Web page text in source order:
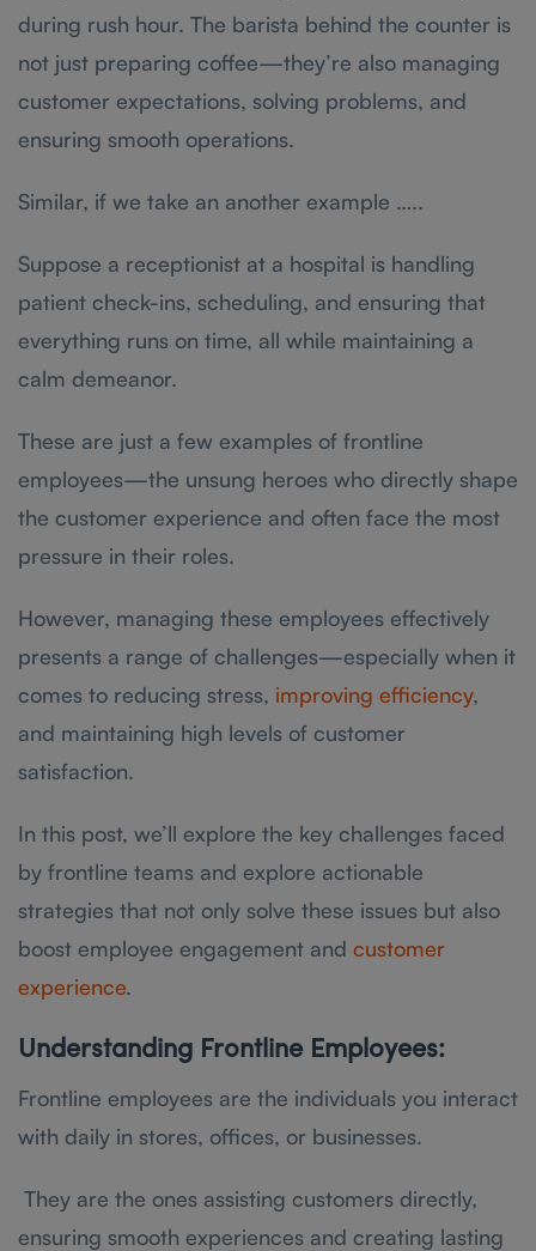
during rush hour. The barista behind the counter is
not just preparing coffee—they’re also managing
customer expectations, solving problems, and
ensuring smooth operations.
Similar, if we take an another example …..
Suppose a receptionist at a hospital is handling
patient check-ins, scheduling, and ensuring that
everything runs on time, all while maintaining a
calm demeanor.
These are just a few examples of frontline
employees—the unsung heroes who directly shape
the customer experience and often face the most
pressure in their roles.
However, managing these employees effectively
presents a range of challenges—especially when it
comes to reducing stress, improving efficiency,
and maintaining high levels of customer
satisfaction.
In this post, we’ll explore the key challenges faced
by frontline teams and explore actionable
strategies that not only solve these issues but also
boost employee engagement and customer
experience.
Understanding Frontline Employees:
Frontline employees are the individuals you interact
with daily in stores, offices, or businesses.
They are the ones assisting customers directly,
ensuring smooth experiences and creating lasting